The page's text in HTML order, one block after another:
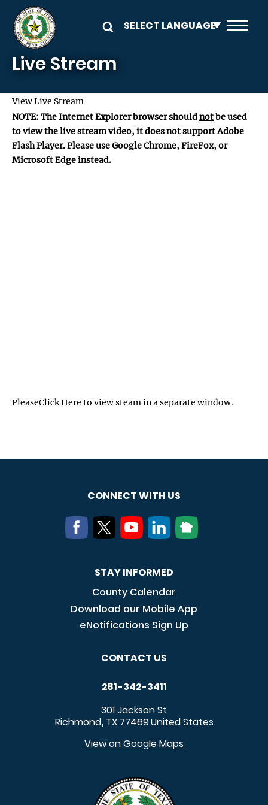
Skip to main content
Live Stream
View Live Stream
NOTE: The Internet Explorer browser shouldnotbe used
to view the live stream video, it doesnotsupport Adobe
Flash Player. Please use Google Chrome, FireFox, or
Microsoft Edge instead.
PleaseClick Here to view steam in a separate window.
CONNECT WITH US
STAY INFORMED
County Calendar
Download our Mobile App
eNotifications Sign Up
CONTACT US
281-342-3411
301 Jackson St
Richmond, TX 77469United States
View on Google Maps